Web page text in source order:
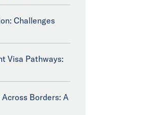
Challenges
Visa Pathways:
Borders: A